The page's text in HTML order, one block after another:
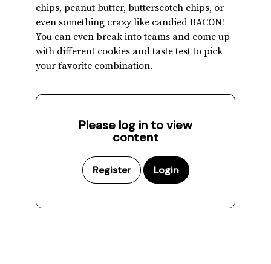
chips, peanut butter, butterscotch chips, or
even something crazy like candied BACON!
You can even break into teams and come up
with different cookies and taste test to pick
your favorite combination.
Please log in to view
content
Register Login